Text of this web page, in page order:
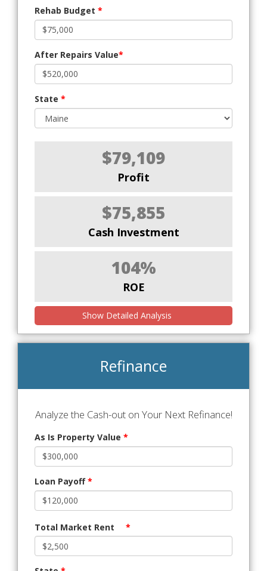
Rehab Budget *
After Repairs Value*
State *
$79,109
Profit
$75,855
Cash Investment
104%
ROE
Show Detailed Analysis
Refinance
Analyze the Cash-out on Your Next Refinance!
As Is Property Value *
Loan Payoff*
Total Market Rent *